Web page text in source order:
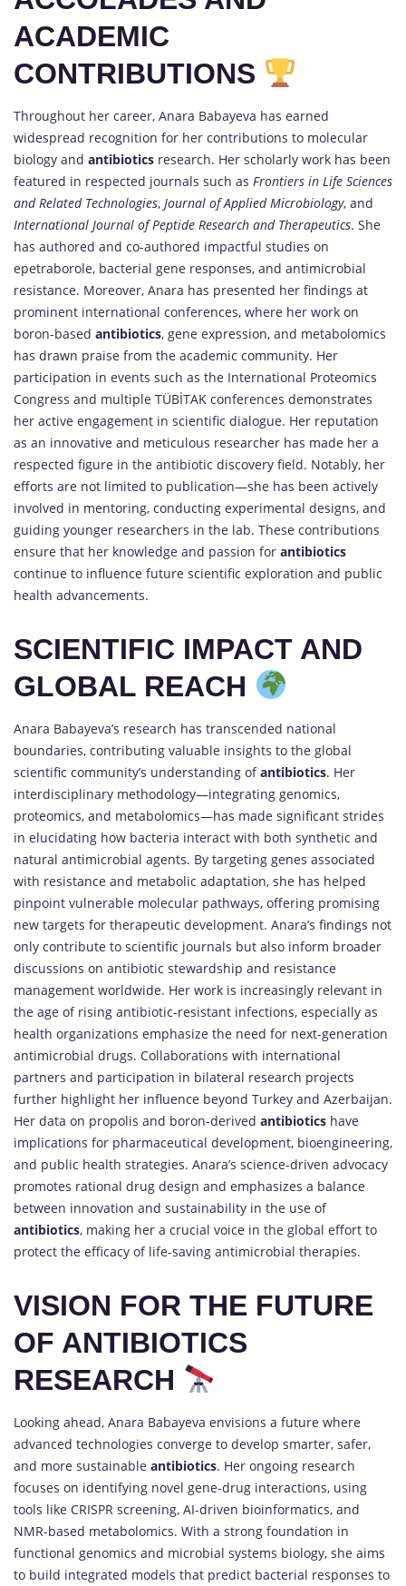
ACADEMIC
CONTRIBUTIONS
Throughout her career, Anara Babayeva has earned
widespread recognition for her contributions to molecular
biology and antibiotics research. Her scholarly work has been
featured in respected journals such as Frontiers in Life Sciences
and Related Technologies, Journal of Applied Microbiology, and
International Journal of Peptide Research and Therapeutics. She
has authored and co-authored impactful studies on
epetraborole, bacterial gene responses, and antimicrobial
resistance. Moreover, Anara has presented her findings at
prominent international conferences, where her work on
boron-based antibiotics, gene expression, and metabolomics
has drawn praise from the academic community. Her
participation in events such as the International Proteomics
Congress and multiple TÜBİTAK conferences demonstrates
her active engagement in scientific dialogue. Her reputation
as an innovative and meticulous researcher has made her a
respected figure in the antibiotic discovery field. Notably, her
efforts are not limited to publication—she has been actively
involved in mentoring, conducting experimental designs, and
guiding younger researchers in the lab. These contributions
ensure that her knowledge and passion for antibiotics
continue to influence future scientific exploration and public
health advancements.
SCIENTIFIC IMPACT AND
GLOBAL REACH
Anara Babayeva’s research has transcended national
boundaries, contributing valuable insights to the global
scientific community’s understanding ofantibiotics. Her
interdisciplinary methodology—integrating genomics,
proteomics, and metabolomics—has made significant strides
in elucidating how bacteria interact with both synthetic and
natural antimicrobial agents. By targeting genes associated
with resistance and metabolic adaptation, she has helped
pinpoint vulnerable molecular pathways, offering promising
new targets for therapeutic development. Anara’s findings not
only contribute to scientific journals but also inform broader
discussions on antibiotic stewardship and resistance
management worldwide. Her work is increasingly relevant in
the age of rising antibiotic-resistant infections, especially as
health organizations emphasize the need for next-generation
antimicrobial drugs. Collaborations with international
partners and participation in bilateral research projects
further highlight her influence beyond Turkey and Azerbaijan.
Her data on propolis and boron-derived antibiotics have
implications for pharmaceutical development, bioengineering,
and public health strategies. Anara’s science-driven advocacy
promotes rational drug design and emphasizes a balance
between innovation and sustainability in the use of
antibiotics, making her a crucial voice in the global effort to
protect the efficacy of life-saving antimicrobial therapies.
VISION FOR THE FUTURE
OF ANTIBIOTICS
RESEARCH
Looking ahead, Anara Babayeva envisions a future where
advanced technologies converge to develop smarter, safer,
and more sustainable antibiotics. Her ongoing research
focuses on identifying novel gene-drug interactions, using
tools like CRISPR screening, AI-driven bioinformatics, and
NMR-based metabolomics. With a strong foundation in
functional genomics and microbial systems biology, she aims
to build integrated models that predict bacterial responses to